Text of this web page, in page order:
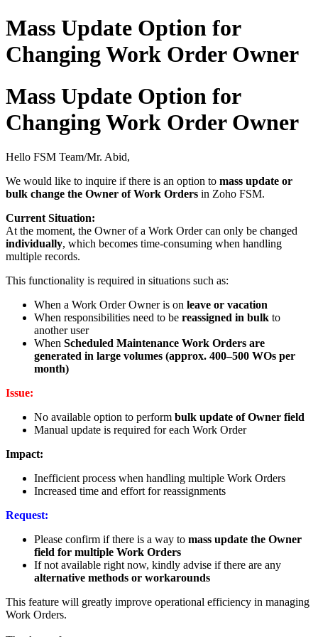
Mass Update Option for
Changing Work Order Owner
Mass Update Option for
Changing Work Order Owner
Hello FSM Team/Mr. Abid,
We would like to inquire if there is an option to mass update or
bulk change the Owner of Work Orders in Zoho FSM.
Current Situation:
At the moment, the Owner of a Work Order can only be changed
individually, which becomes time-consuming when handling
multiple records.
This functionality is required in situations such as:
When a Work Order Owner is on leave or vacation
When responsibilities need to be reassigned in bulk to
another user
When Scheduled Maintenance Work Orders are
generated in large volumes (approx. 400–500 WOs per
month)
Issue:
No available option to perform bulk update of Owner field
Manual update is required for each Work Order
Impact:
Inefficient process when handling multiple Work Orders
Increased time and effort for reassignments
Request:
Please confirm if there is a way to mass update the Owner
field for multiple Work Orders
If not available right now, kindly advise if there are any
alternative methods or workarounds
This feature will greatly improve operational efficiency in managing
Work Orders.